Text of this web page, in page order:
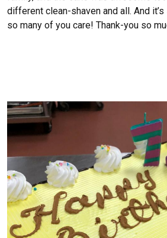
different clean-shaven and all. And
so many of you care! Thank-you so